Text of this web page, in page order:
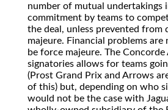
number of mutual undertakings
commitment by teams to
the deal, unless prevented from
majeure. Financial problems
be force majeure. The Concorde
signatories allows for teams
(Prost Grand Prix and Arrows
of this) but, depending on who
would not be the case with